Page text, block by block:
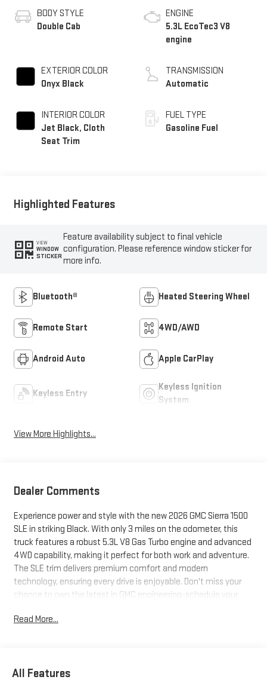
BODY STYLE
Double Cab
EXTERIOR COLOR
Onyx Black
INTERIOR COLOR
Jet Black, Cloth
Seat Trim
ENGINE
5.3L EcoTec3 V8
engine
TRANSMISSION
Automatic
FUEL TYPE
Gasoline Fuel
Highlighted Features
VIEW
WINDOW
STICKER
Feature availability subject to final vehicle
configuration. Please reference window sticker for
more info.
Bluetooth® Heated Steering Wheel
Remote Start 4WD/AWD
Android Auto Apple CarPlay
Keyless Entry
Keyless Ignition
System
View More Highlights...
Dealer Comments
Experience power and style with the new 2026 GMC Sierra 1500
SLE in striking Black. With only 3 miles on the odometer, this
truck features a robust 5.3L V8 Gas Turbo engine and advanced
4WD capability, making it perfect for both work and adventure.
The SLE trim delivers premium comfort and modern
technology, ensuring every drive is enjoyable. Don't miss your
chance to own the latest in GMC engineering-schedule your
Read More...
All Features